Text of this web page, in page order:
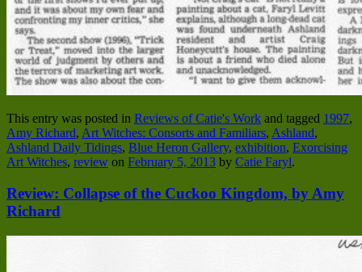
This entry was posted in Reviews of Catie's Work and tagged 1997,
Amy Richard, Art Witches: Consorts and Familiars, Ashland,
Ashland Daily Tidings, Blue Heron Gallery, exhibition, Exorcising
Art Witches, review on February 5, 2013 by Catie Faryl.
Review: Collapse of the Cuckoo Kingdom, by Amy
Richard